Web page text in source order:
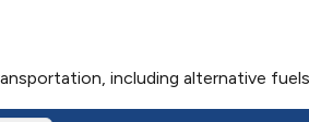
including alternative